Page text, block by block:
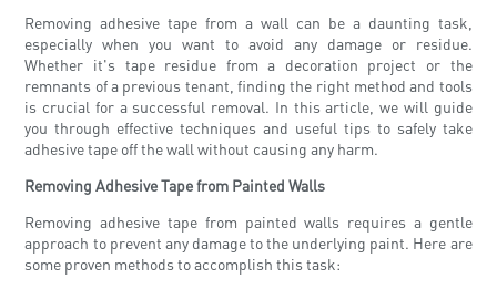
Removing adhesive tape from a wall can be a daunting task,
especially when you want to avoid any damage or residue.
Whether it's tape residue from a decoration project or the
remnants of a previous tenant, finding the right method and tools
is crucial for a successful removal. In this article, we will guide
you through effective techniques and useful tips to safely take
adhesive tape off the wall without causing any harm.
Removing Adhesive Tape from Painted Walls
Removing adhesive tape from painted walls requires a gentle
approach to prevent any damage to the underlying paint. Here are
some proven methods to accomplish this task: